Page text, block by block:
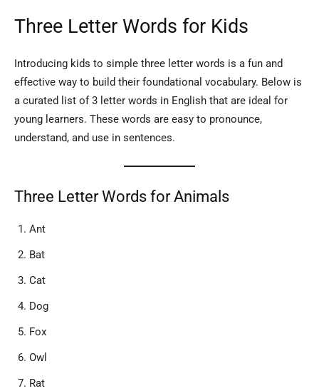
Three Letter Words for Kids
Introducing kids to simple three letter words is a fun and
effective way to build their foundational vocabulary. Below is
a curated list of 3 letter words in English that are ideal for
young learners. These words are easy to pronounce,
understand, and use in sentences.
Three Letter Words for Animals
Ant
Bat
Cat
Dog
Fox
Owl
Rat